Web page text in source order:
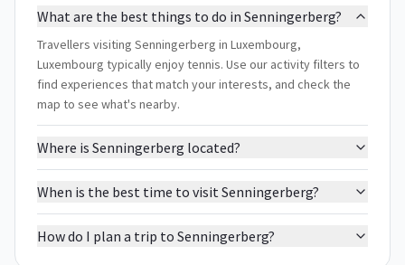
What are the best things to do in Senningerberg?
Travellers visiting Senningerberg in Luxembourg,
Luxembourg typically enjoy tennis. Use our activity filters to
find experiences that match your interests, and check the
map to see what's nearby.
Where is Senningerberg located?
When is the best time to visit Senningerberg?
How do I plan a trip to Senningerberg?